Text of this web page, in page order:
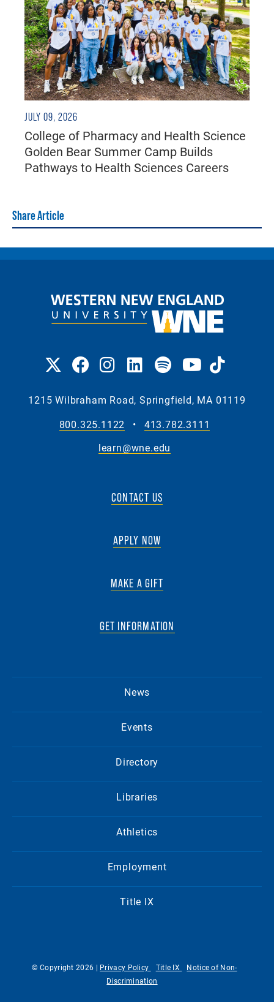
JULY 09, 2026
College of Pharmacy and Health Science
Golden Bear Summer Camp Builds
Pathways to Health Sciences Careers
Share Article
1215 Wilbraham Road, Springfield, MA 01119
800.325.1122
•
413.782.3111
learn@wne.edu
CONTACT US
APPLY NOW
MAKE A GIFT
GET INFORMATION
News
Events
Directory
Libraries
Athletics
Employment
Title IX
© Copyright 2026 | Privacy Policy Title IX
Notice of Non-
Discrimination